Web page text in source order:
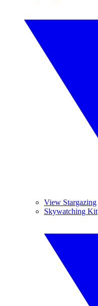
View Stargazing
Skywatching Kit